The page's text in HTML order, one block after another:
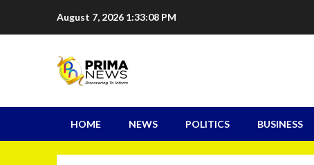
August 7, 2026 1:33:09 PM
HOME NEWS POLITICS BUSINESS